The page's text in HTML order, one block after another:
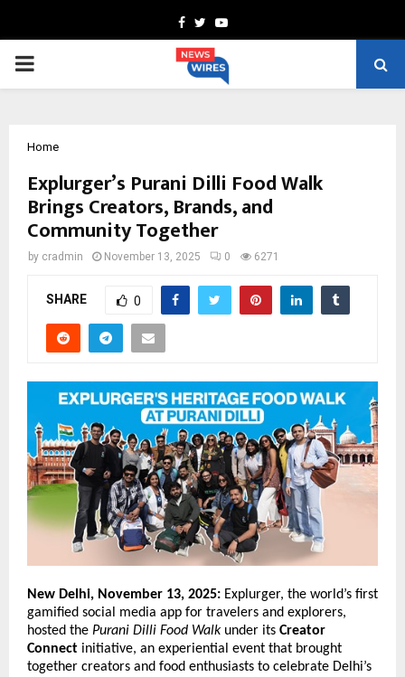
Facebook
TwitterYoutube
PRIMARY
Home
Explurger’s Purani Dilli Food Walk
Brings Creators, Brands, and
Community Together
by cradmin November 13, 2025 0 6271
SHARE 0
New Delhi, November 13, 2025: Explurger, the world’s first
gamified social media app for travelers and explorers,
hosted the Purani Dilli Food Walkunder its Creator
Connect initiative, an experiential event that brought
together creators and food enthusiasts to celebrate Delhi’s